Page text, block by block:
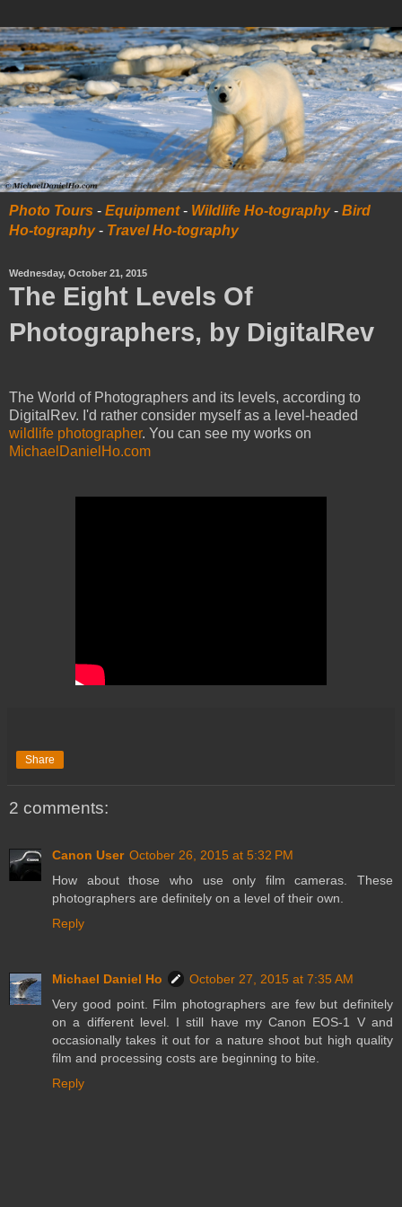
Photo Tours - Equipment- Wildlife Ho-tography- Bird
Ho-tography- Travel Ho-tography
Wednesday, October 21, 2015
The Eight Levels Of
Photographers, by DigitalRev
The World of Photographers and its levels, according to
DigitalRev. I'd rather consider myself as a level-headed
wildlife photographer. You can see my works on
MichaelDanielHo.com
Share
2 comments:
Canon User October 26, 2015 at 5:32 PM
How about those who use only film cameras. These
photographers are definitely on a level of their own.
Reply
Michael Daniel Ho
October 27, 2015 at 7:35 AM
Very good point. Film photographers are few but definitely
on a different level. I still have my Canon EOS-1 V and
occasionally takes it out for a nature shoot but high quality
film and processing costs are beginning to bite.
Reply